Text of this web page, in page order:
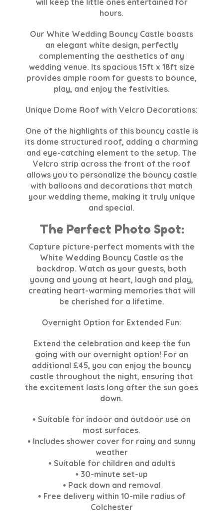
will keep the little ones entertained for
hours.
Our White Wedding Bouncy Castle boasts
an elegant white design, perfectly
complementing the aesthetics of any
wedding venue. Its spacious 15ft x 18ft size
provides ample room for guests to bounce,
play, and enjoy the festivities.
Unique Dome Roof with Velcro Decorations:
One of the highlights of this bouncy castle is
its dome structured roof, adding a charming
and eye-catching element to the setup. The
Velcro strip across the front of the roof
allows you to personalize the bouncy castle
with balloons and decorations that match
your wedding theme, making it truly unique
and special.
The Perfect Photo Spot:
Capture picture-perfect moments with the
White Wedding Bouncy Castle as the
backdrop. Watch as your guests, both
young and young at heart, laugh and play,
creating heart-warming memories that will
be cherished for a lifetime.
Overnight Option for Extended Fun:
Extend the celebration and keep the fun
going with our overnight option! For an
additional £45, you can enjoy the bouncy
castle throughout the night, ensuring that
the excitement lasts long after the sun goes
down.
• Suitable for indoor and outdoor use on
most surfaces.
• Includes shower cover for rainy and sunny
weather
• Suitable for children and adults
• 30-minute set-up
• Pack down and removal
• Free delivery within 10-mile radius of
Colchester